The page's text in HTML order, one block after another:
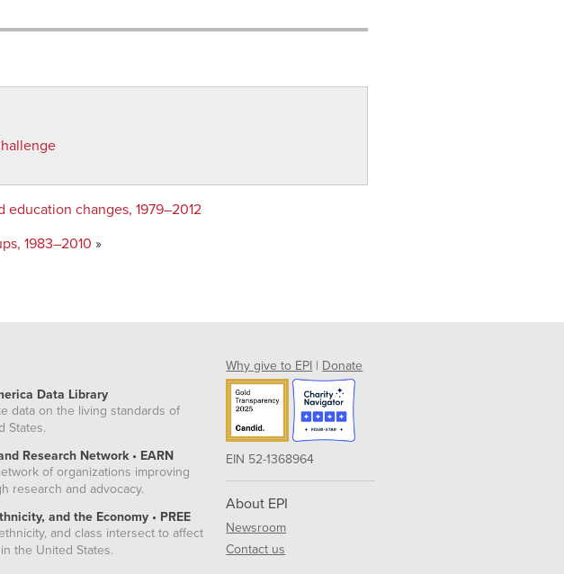
changes, 1979–2012
1983–2010 »
Data Library
data on the living standards of
States.
Research Network • EARN
of organizations improving
research and advocacy.
and the Economy • PREE
and class intersect to affect
the United States.
Why give to EPI | Donate
EIN 52-1368964
About EPI
Newsroom
Contact us